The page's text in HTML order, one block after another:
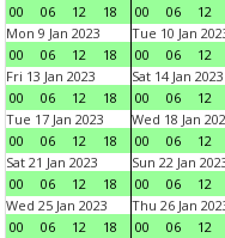
00
06 12 18
00
06 12
Mon 9 Jan 2023
00
06 12 18
Tue 10 Jan
00
06 12
Fri 13 Jan 2023
00
06 12 18
Sat 14 Jan 2023
00
06 12
Tue 17 Jan 2023
00
06 12 18
Wed 18 Jan
00
06 12
Sat 21 Jan 2023
00
06 12 18
Sun 22 Jan
00
06 12
Wed 25 Jan 2023
00
06 12 18
Thu 26 Jan
00
06 12